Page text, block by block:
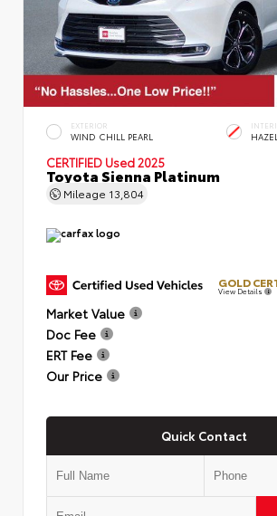
EXTERIOR
WIND CHILL PEARL
CERTIFIED Used 2025
Toyota Sienna Platinum
Mileage 13,804
GOLD
View Details
Market Value
Doc Fee
ERT Fee
Our Price
Quick Contact